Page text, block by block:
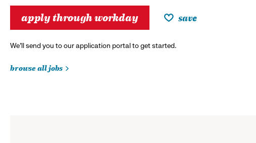
apply through workday save
We’ll send you to our application portal to get started.
browse all jobs